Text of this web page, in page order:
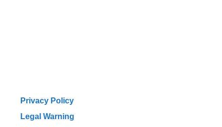
Privacy Policy
Legal Warning